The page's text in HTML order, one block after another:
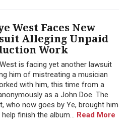
West Faces New
Alleging Unpaid
Work
is facing yet another lawsuit
him of mistreating a musician
with him, this time from a
as a John Doe. The
who now goes by Ye, brought him
finish the album... Read More